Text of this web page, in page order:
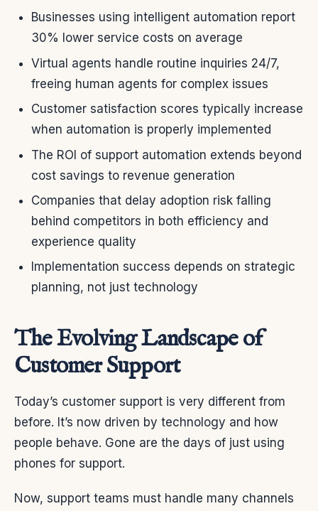
Businesses using intelligent automation report
30% lower service costs on average
Virtual agents handle routine inquiries 24/7,
freeing human agents for complex issues
Customer satisfaction scores typically increase
when automation is properly implemented
The ROI of support automation extends beyond
cost savings to revenue generation
Companies that delay adoption risk falling
behind competitors in both efficiency and
experience quality
Implementation success depends on strategic
planning, not just technology
The Evolving Landscape of
Customer Support
Today’s customer support is very different from
before. It’s now driven by technology and how
people behave. Gone are the days of just using
phones for support.
Now, support teams must handle many channels